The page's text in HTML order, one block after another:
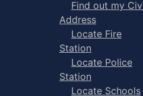
Find out my
Address
Locate Fire
Station
Locate Police
Station
Locate Schools